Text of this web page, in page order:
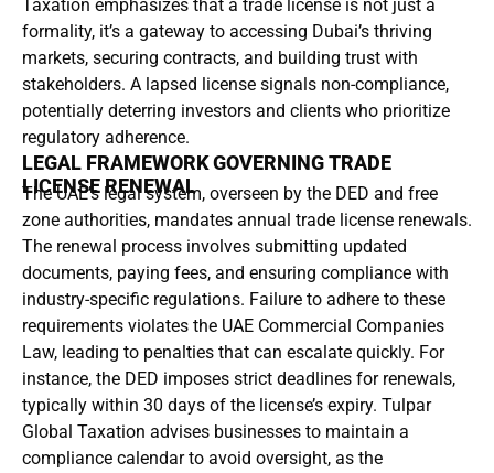
Taxation emphasizes that a trade license is not just a
formality, it’s a gateway to accessing Dubai’s thriving
markets, securing contracts, and building trust with
stakeholders. A lapsed license signals non-compliance,
potentially deterring investors and clients who prioritize
regulatory adherence.
LEGAL FRAMEWORK GOVERNING TRADE
LICENSE RENEWAL
The UAE’s legal system, overseen by the DED and free
zone authorities, mandates annual trade license renewals.
The renewal process involves submitting updated
documents, paying fees, and ensuring compliance with
industry-specific regulations. Failure to adhere to these
requirements violates the UAE Commercial Companies
Law, leading to penalties that can escalate quickly. For
instance, the DED imposes strict deadlines for renewals,
typically within 30 days of the license’s expiry. Tulpar
Global Taxation advises businesses to maintain a
compliance calendar to avoid oversight, as the